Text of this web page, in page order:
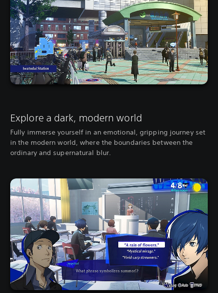
Explore a dark, modern world
Fully immerse yourself in an emotional, gripping journey set
in the modern world, where the boundaries between the
ordinary and supernatural blur.